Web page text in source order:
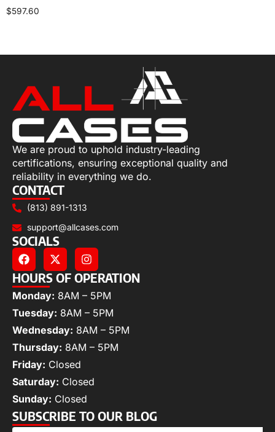
$597.60
We are proud to uphold industry-leading
certifications, ensuring exceptional quality and
reliability in everything we do.
CONTACT
(813) 891-1313
support@allcases.com
SOCIALS
HOURS OF OPERATION
Monday: 8AM – 5PM
Tuesday: 8AM – 5PM
Wednesday: 8AM – 5PM
Thursday: 8AM – 5PM
Friday: Closed
Saturday: Closed
Sunday: Closed
SUBSCRIBE TO OUR BLOG